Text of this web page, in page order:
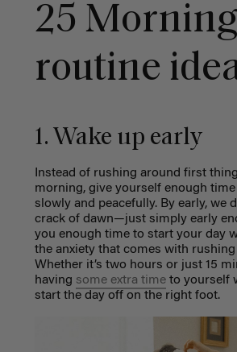
25 Morning
routine
1. Wake up early
Instead of rushing around first
morning, give yourself enough
slowly and peacefully. By early, we
crack of dawn—just simply early
you enough time to start your day
the anxiety that comes with
Whether it’s two hours or just 15
having some extra timeto yourself
start the day off on the right foot.